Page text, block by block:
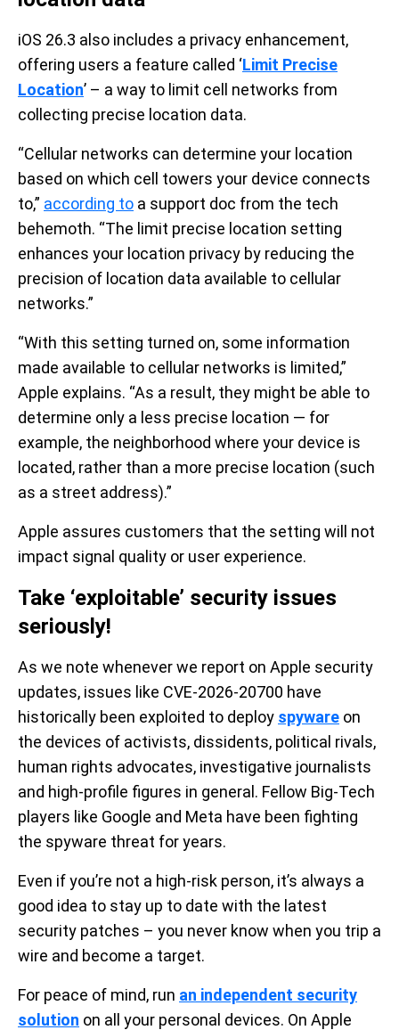
iOS 26.3 also includes a privacy enhancement,
offering users a feature called ‘Limit Precise
Location’ – a way to limit cell networks from
collecting precise location data.
“Cellular networks can determine your location
based on which cell towers your device connects
to,” according to a support doc from the tech
behemoth. “The limit precise location setting
enhances your location privacy by reducing the
precision of location data available to cellular
networks.”
“With this setting turned on, some information
made available to cellular networks is limited,”
Apple explains. “As a result, they might be able to
determine only a less precise location — for
example, the neighborhood where your device is
located, rather than a more precise location (such
as a street address).”
Apple assures customers that the setting will not
impact signal quality or user experience.
Take ‘exploitable’ security issues
seriously!
As we note whenever we report on Apple security
updates, issues like CVE-2026-20700 have
historically been exploited to deploy spyware on
the devices of activists, dissidents, political rivals,
human rights advocates, investigative journalists
and high-profile figures in general. Fellow Big-Tech
players like Google and Meta have been fighting
the spyware threat for years.
Even if you’re not a high-risk person, it’s always a
good idea to stay up to date with the latest
security patches – you never know when you trip a
wire and become a target.
For peace of mind, run an independent security
solution on all your personal devices. On Apple